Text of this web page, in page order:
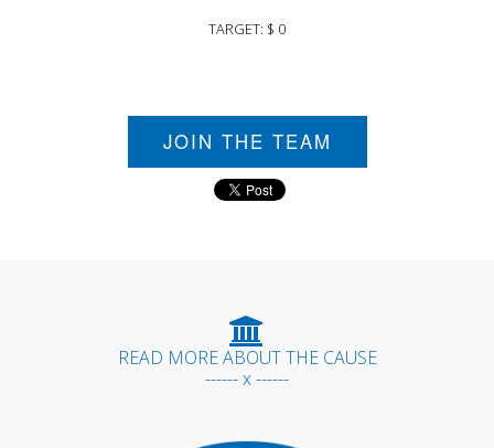
TARGET: $ 0
JOIN THE TEAM
READ MORE ABOUT THE CAUSE
------ x ------